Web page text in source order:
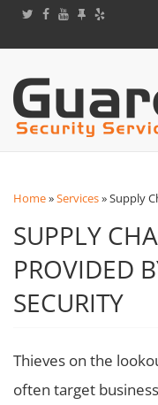
Home»Services»Supply
SUPPLY
PROVIDED
SECURITY
Thieves on the
often target